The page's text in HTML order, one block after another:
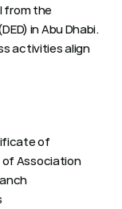
from the
in Abu Dhabi.
activities align
of
of Association